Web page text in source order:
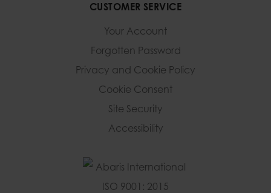
CUSTOMER SERVICE
Your Account
Forgotten Password
Privacy and Cookie Policy
Cookie Consent
Site Security
Accessibility